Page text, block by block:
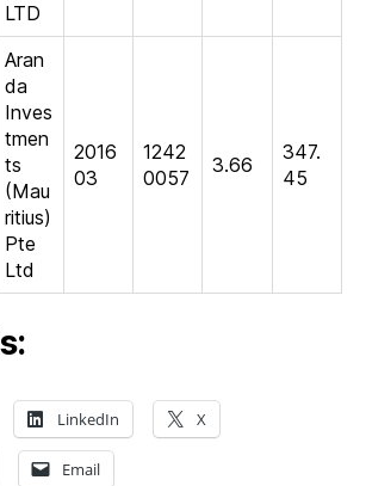
LTD
Aran
da
Inves
tmen
ts
(Mau
ritius)
Pte
Ltd
2016
03
1242
0057
3.66
347.
45
LinkedIn X
Email